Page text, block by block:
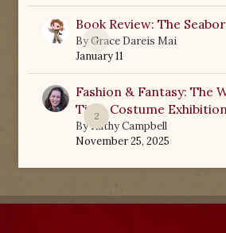
0
Book Review: The
ByGrace Dareis Mai
January 11
2
Fashion & Fantasy: The
Time Costume
ByKathy Campbell
November 25, 2025